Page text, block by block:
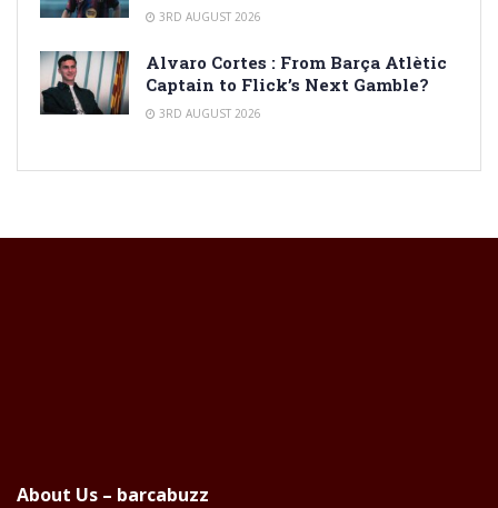
3RD AUGUST 2026
Alvaro Cortes : From Barça Atlètic
Captain to Flick’s Next Gamble?
3RD AUGUST 2026
About Us – barcabuzz